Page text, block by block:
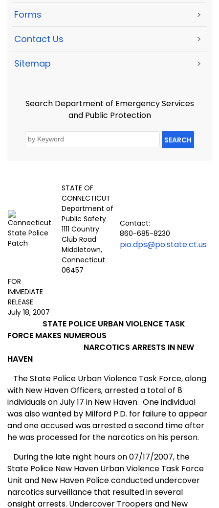
Forms >
Contact Us >
Sitemap >
Search Department of Emergency Services
and Public Protection
SEARCH
STATE OF
CONNECTICUT
Department of
Public Safety
1111 Country
Club Road
Middletown,
Connecticut
06457
Contact:
860-685-8230
pio.dps@po.state.ct.us
FOR
IMMEDIATE
RELEASE
July 18, 2007
STATE POLICE URBAN VIOLENCE TASK
FORCE MAKES NUMEROUS
NARCOTICS ARRESTS IN NEW
HAVEN
The State Police Urban Violence Task Force, along
with New Haven Officers, arrested a total of 8
individuals on July 17 in New Haven. One individual
was also wanted by Milford P.D. for failure to appear
and one accused was arrested a second time after
he was processed for the narcotics on his person.
During the late night hours on 07/17/2007, the
State Police New Haven Urban Violence Task Force
Unit and New Haven Police conducted undercover
narcotics surveillance that resulted in several
onsight arrests. Undercover Troopers and New